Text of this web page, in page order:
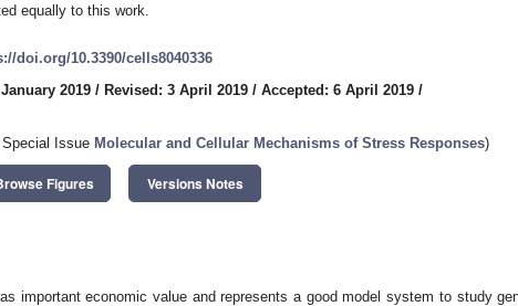
equally to this work.
doi.org/10.3390/cells8040336
2019 / Revised: 3 April 2019 / Accepted: 6 April 2019 /
Issue Molecular and Cellular Mechanisms of Stress Responses)
Figures Versions Notes
important economic value and represents a good model system to study